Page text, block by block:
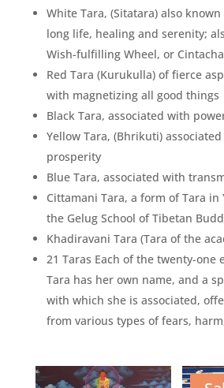
White Tara, (Sitatara) also
long life, healing and serenity;
Wish-fulfilling Wheel, or
Red Tara (Kurukulla) of fierce
with magnetizing all good things
Black Tara, associated with
Yellow Tara, (Bhrikuti)
prosperity
Blue Tara, associated with
Cittamani Tara, a form of Tara in
the Gelug School of Tibetan
Khadiravani Tara (Tara of the
21 Taras Each of the twenty-one
Tara has her own name, and a
with which she is associated,
from various types of fears,